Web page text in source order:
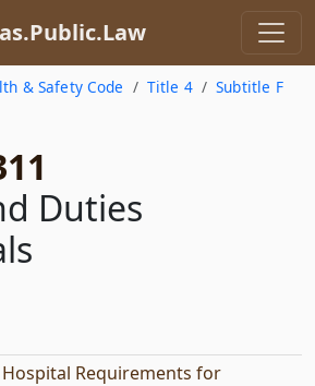
& Safety Code Title 4
Subtitle F
Duties
Hospital Requirements for